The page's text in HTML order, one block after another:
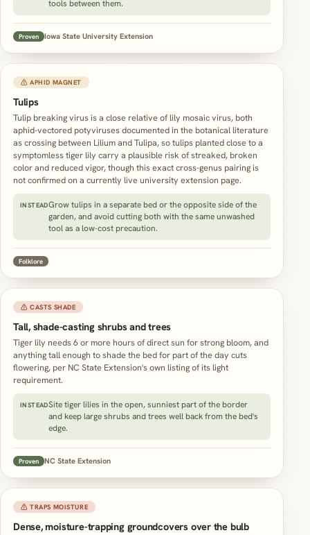
tools between them.
Proven Iowa State University Extension
⚠ APHID MAGNET
Tulips
Tulip breaking virus is a close relative of lily mosaic virus, both
aphid-vectored potyviruses documented in the botanical literature
as crossing between Lilium and Tulipa, so tulips planted close to a
symptomless tiger lily carry a plausible risk of streaked, broken
color and reduced vigor, though this exact cross-genus pairing is
not confirmed on a currently live university extension page.
INSTEADGrow tulips in a separate bed or the opposite side of the
garden, and avoid cutting both with the same unwashed
tool as a low-cost precaution.
Folklore
⚠ CASTS SHADE
Tall, shade-casting shrubs and trees
Tiger lily needs 6 or more hours of direct sun for strong bloom, and
anything tall enough to shade the bed for part of the day cuts
flowering, per NC State Extension's own listing of its light
requirement.
INSTEADSite tiger lilies in the open, sunniest part of the border
and keep large shrubs and trees well back from the bed's
edge.
Proven NC State Extension
⚠ TRAPS MOISTURE
Dense, moisture-trapping groundcovers over the bulb